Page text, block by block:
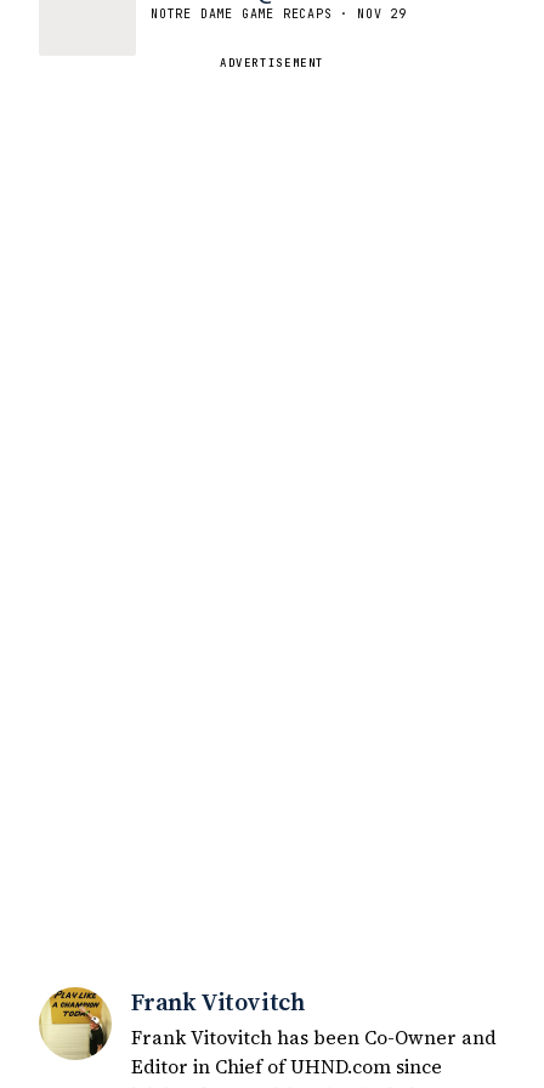
NOTRE DAME GAME RECAPS · NOV 29
ADVERTISEMENT
Frank Vitovitch
Frank Vitovitch has been Co-Owner and
Editor in Chief of UHND.com since